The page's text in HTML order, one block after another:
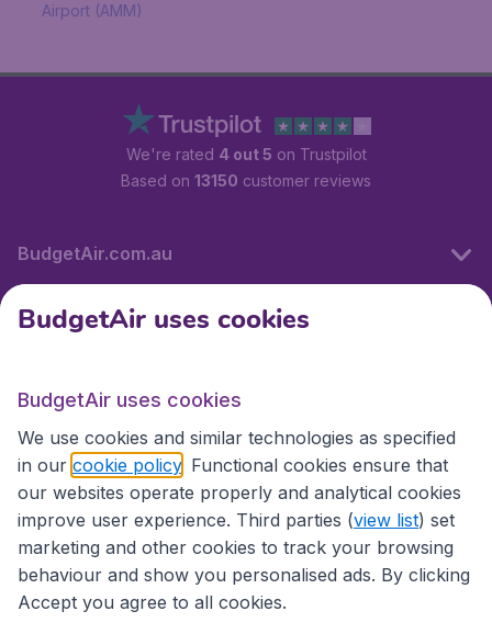
Airport (AMM)
We're rated 4 out 5 on Trustpilot
Based on 13150 customer reviews
BudgetAir.com.au
Travel
Partner Sites
BudgetAir uses cookies
BudgetAir uses cookies
We use cookies and similar technologies as specified
in our cookie policy . Functional cookies ensure that
our websites operate properly and analytical cookies
improve user experience. Third parties (view list) set
marketing and other cookies to track your browsing
behaviour and show you personalised ads. By clicking
Accept you agree to all cookies.